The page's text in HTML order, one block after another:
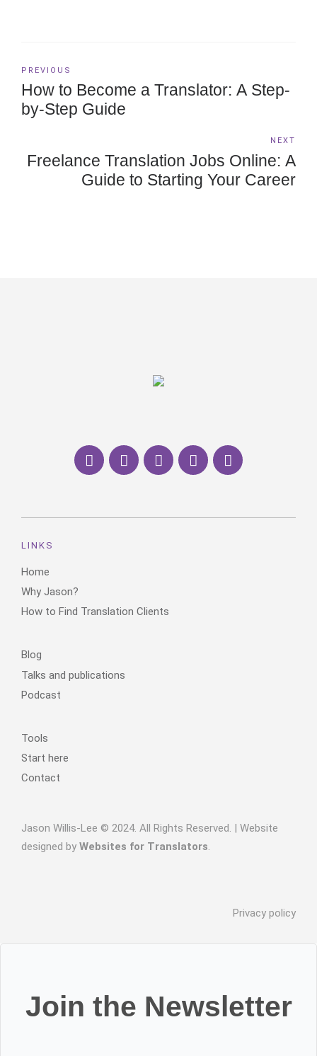
PREVIOUS
How to Become a Translator: A Step-
by-Step Guide
NEXT
Freelance Translation Jobs Online: A
Guide to Starting Your Career
LINKS
Home
Why Jason?
How to Find Translation Clients
Blog
Talks and publications
Podcast
Tools
Start here
Contact
Jason Willis-Lee © 2024. All Rights Reserved. | Website
designed by Websites for Translators.
Privacy policy
Join the Newsletter